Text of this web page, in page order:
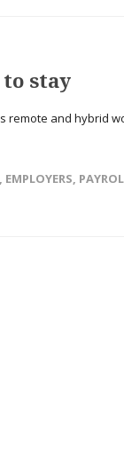
stay
and hybrid
, EMPLOYERS,